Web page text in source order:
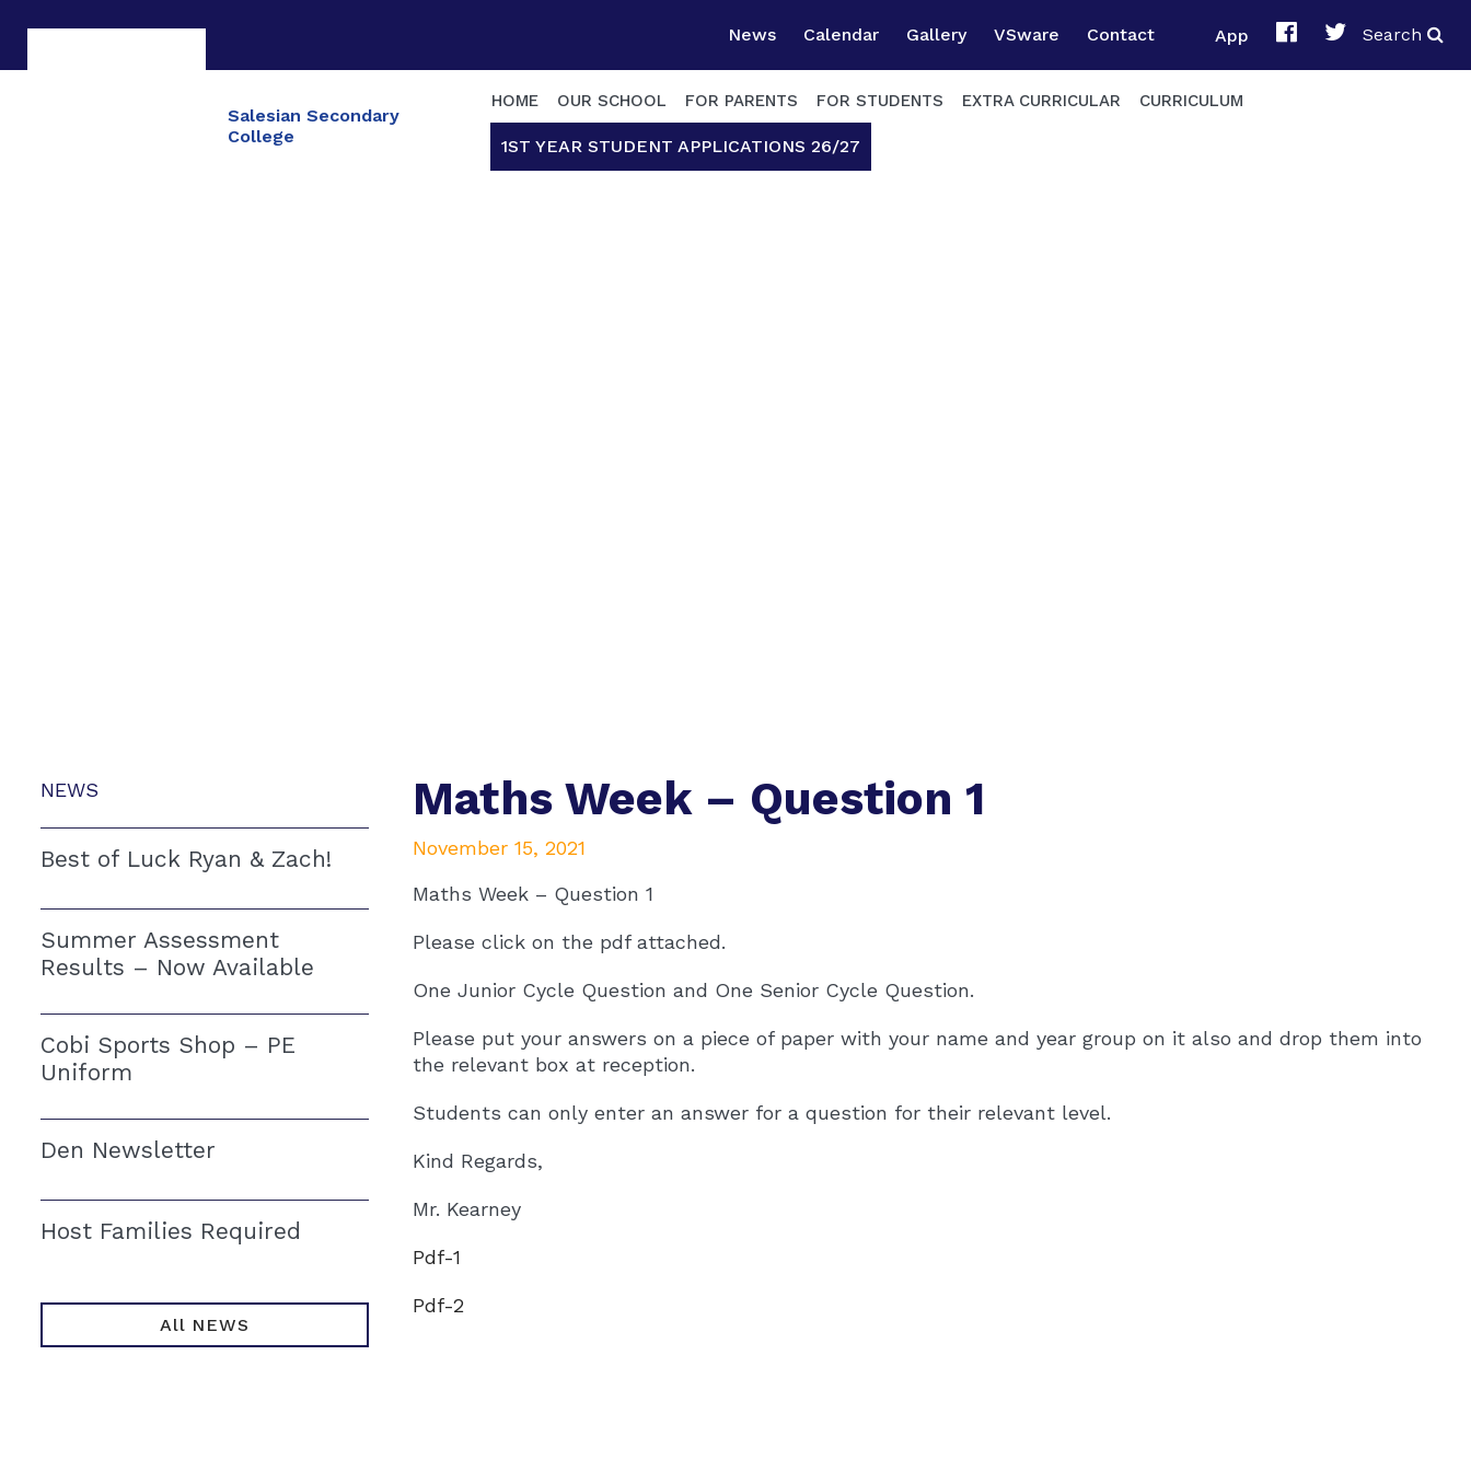
News Calendar Gallery VSware Contact App Search
Salesian Secondary
College
HOME OUR SCHOOL FOR PARENTS FOR STUDENTS EXTRA CURRICULAR CURRICULUM
1ST YEAR STUDENT APPLICATIONS 26/27
NEWS
Best of Luck Ryan & Zach!
Summer Assessment
Results – Now Available
Cobi Sports Shop – PE
Uniform
Den Newsletter
Host Families Required
All NEWS
Maths Week – Question 1
November 15, 2021
Maths Week – Question 1
Please click on the pdf attached.
One Junior Cycle Question and One Senior Cycle Question.
Please put your answers on a piece of paper with your name and year group on it also and drop them into
the relevant box at reception.
Students can only enter an answer for a question for their relevant level.
Kind Regards,
Mr. Kearney
Pdf-1
Pdf-2